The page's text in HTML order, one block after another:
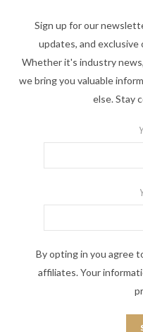
Sign up for our
updates, and
Whether it's industry
we bring you valuable
else. Stay
By opting in you agree
affiliates. Your